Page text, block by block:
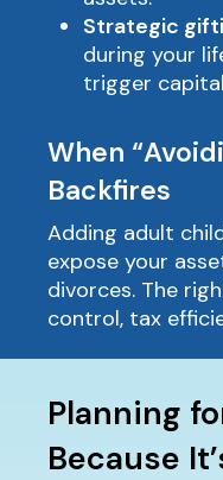
Strategic
during your
trigger
When
Backfires
Adding adult
expose your
divorces. The
control, tax
Planning
Because